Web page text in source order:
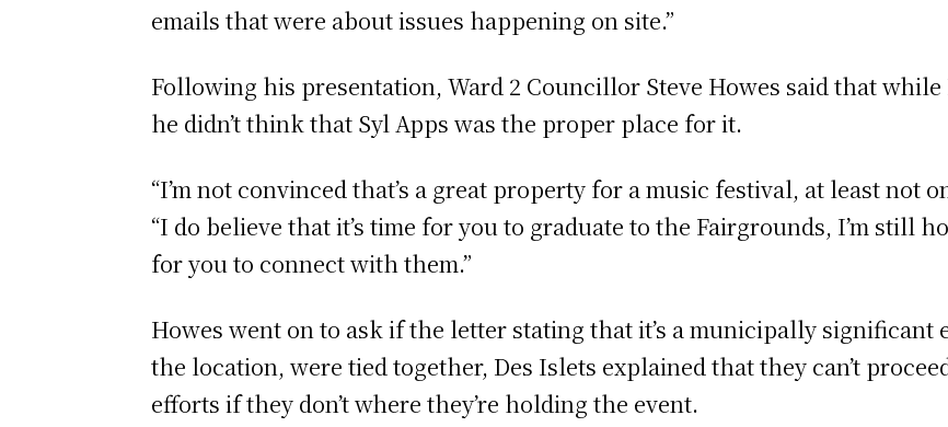
emails that were about issues happening on site.”
Following his presentation, Ward 2 Councillor Steve Howes said that while
he didn’t think that Syl Apps was the proper place for it.
“I’m not convinced that’s a great property for a music festival, at least not
“I do believe that it’s time for you to graduate to the Fairgrounds, I’m still
for you to connect with them.”
Howes went on to ask if the letter stating that it’s a municipally
the location, were tied together, Des Islets explained that they can’t
efforts if they don’t where they’re holding the event.